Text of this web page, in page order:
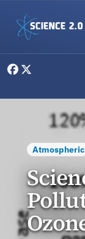
Atmospheric